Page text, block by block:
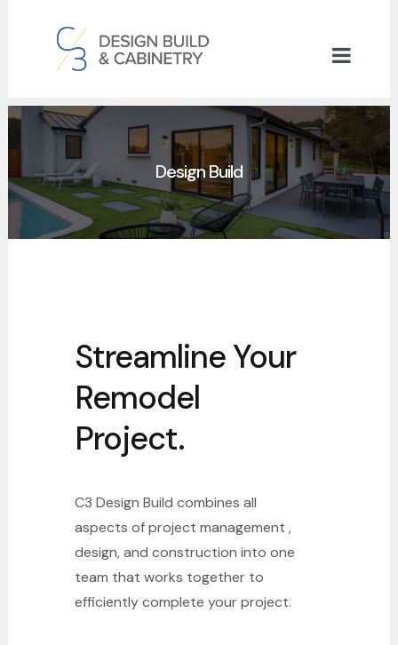
Design Build
Streamline Your
Remodel
Project.
C3 Design Build combines all
aspects of project management ,
design, and construction into one
team that works together to
efficiently complete your project.